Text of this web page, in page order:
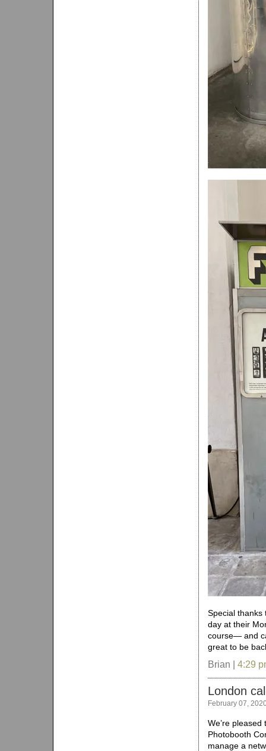
Special thanks
day at their
course— and
great to be
Brian | 4:29
London
February 07,
We’re
Photobooth
manage a